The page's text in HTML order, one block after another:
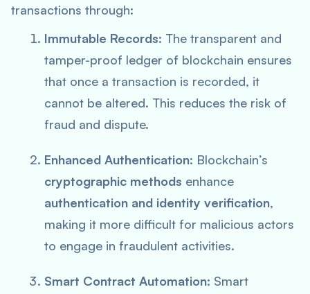
transactions through:
Immutable Records: The transparent and
tamper-proof ledger of blockchain ensures
that once a transaction is recorded, it
cannot be altered. This reduces the risk of
fraud and dispute.
Enhanced Authentication: Blockchain’s
cryptographic methods enhance
authentication and identity verification,
making it more difficult for malicious actors
to engage in fraudulent activities.
Smart Contract Automation: Smart